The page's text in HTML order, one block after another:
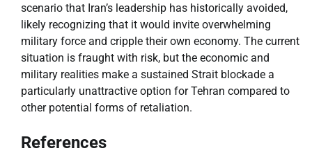
scenario that Iran’s leadership has historically avoided,
likely recognizing that it would invite overwhelming
military force and cripple their own economy. The current
situation is fraught with risk, but the economic and
military realities make a sustained Strait blockade a
particularly unattractive option for Tehran compared to
other potential forms of retaliation.
References